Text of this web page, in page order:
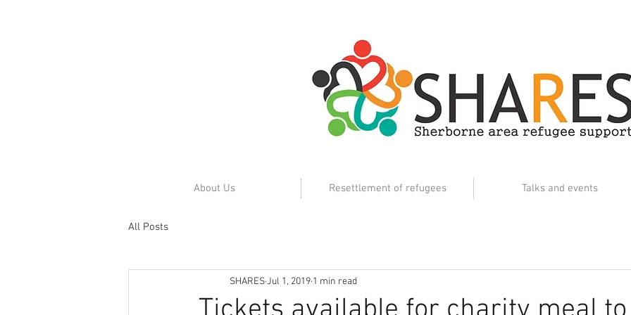
About Us Resettlement of refugees Talks and events
All Posts
SHARESJul 1, 2019 1 min read